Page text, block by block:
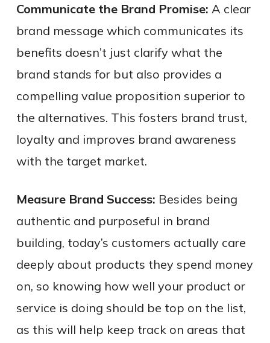
Communicate the Brand Promise: A clear
brand message which communicates its
benefits doesn’t just clarify what the
brand stands for but also provides a
compelling value proposition superior to
the alternatives. This fosters brand trust,
loyalty and improves brand awareness
with the target market.
Measure Brand Success: Besides being
authentic and purposeful in brand
building, today’s customers actually care
deeply about products they spend money
on, so knowing how well your product or
service is doing should be top on the list,
as this will help keep track on areas that